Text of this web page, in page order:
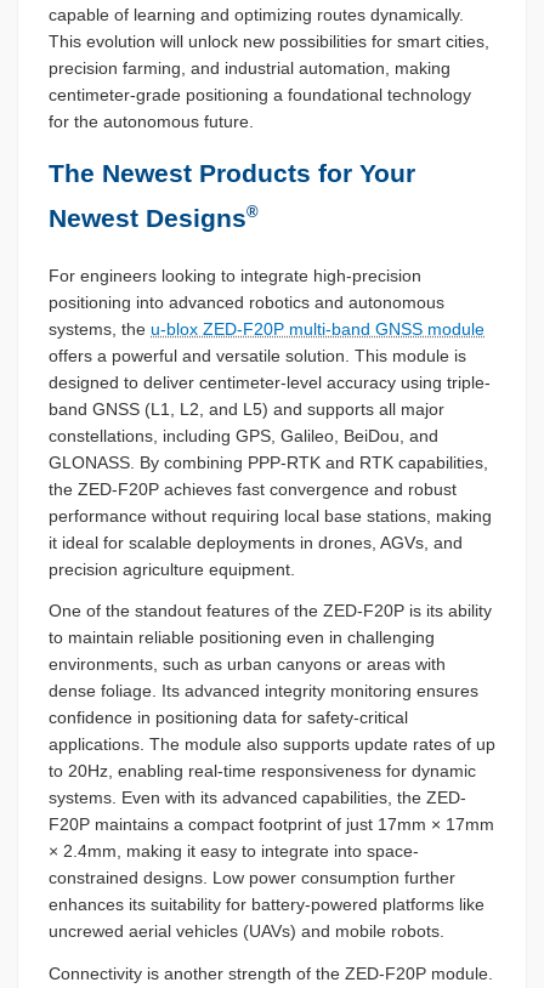
capable of learning and optimizing routes dynamically.
This evolution will unlock new possibilities for smart cities,
precision farming, and industrial automation, making
centimeter-grade positioning a foundational technology
for the autonomous future.
The Newest Products for Your
Newest Designs®
For engineers looking to integrate high-precision
positioning into advanced robotics and autonomous
systems, the u-blox ZED-F20P multi-band GNSS module
offers a powerful and versatile solution. This module is
designed to deliver centimeter-level accuracy using triple-
band GNSS (L1, L2, and L5) and supports all major
constellations, including GPS, Galileo, BeiDou, and
GLONASS. By combining PPP-RTK and RTK capabilities,
the ZED-F20P achieves fast convergence and robust
performance without requiring local base stations, making
it ideal for scalable deployments in drones, AGVs, and
precision agriculture equipment.
One of the standout features of the ZED-F20P is its ability
to maintain reliable positioning even in challenging
environments, such as urban canyons or areas with
dense foliage. Its advanced integrity monitoring ensures
confidence in positioning data for safety-critical
applications. The module also supports update rates of up
to 20Hz, enabling real-time responsiveness for dynamic
systems. Even with its advanced capabilities, the ZED-
F20P maintains a compact footprint of just 17mm × 17mm
× 2.4mm, making it easy to integrate into space-
constrained designs. Low power consumption further
enhances its suitability for battery-powered platforms like
uncrewed aerial vehicles (UAVs) and mobile robots.
Connectivity is another strength of the ZED-F20P module.